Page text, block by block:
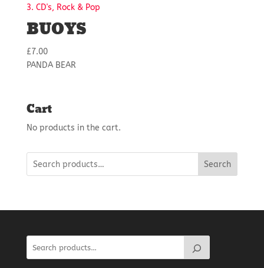
3. CD's, Rock & Pop
BUOYS
£7.00
PANDA BEAR
Cart
No products in the cart.
Search